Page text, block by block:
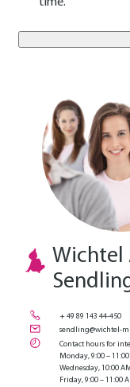
time.
E-Mail Benutzer
Wichtel
+ 49 89 143 44-450
sendling@wichtel-
Contact hours for
Monday, 9:00 – 11:00
Wednesday, 10:00
Friday, 9:00 – 11:00